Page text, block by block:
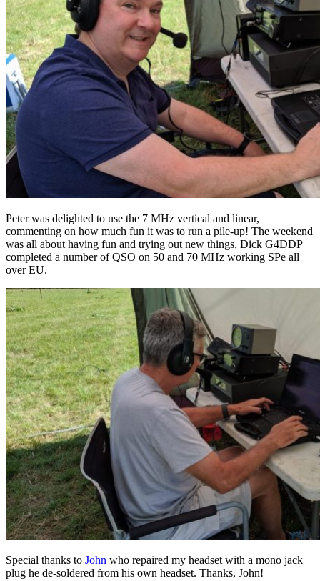
Peter was delighted to use the 7 MHz vertical and linear,
commenting on how much fun it was to run a pile-up! The weekend
was all about having fun and trying out new things, Dick G4DDP
completed a number of QSO on 50 and 70 MHz working SPe all
over EU.
Special thanks to John who repaired my headset with a mono jack
plug he de-soldered from his own headset. Thanks, John!